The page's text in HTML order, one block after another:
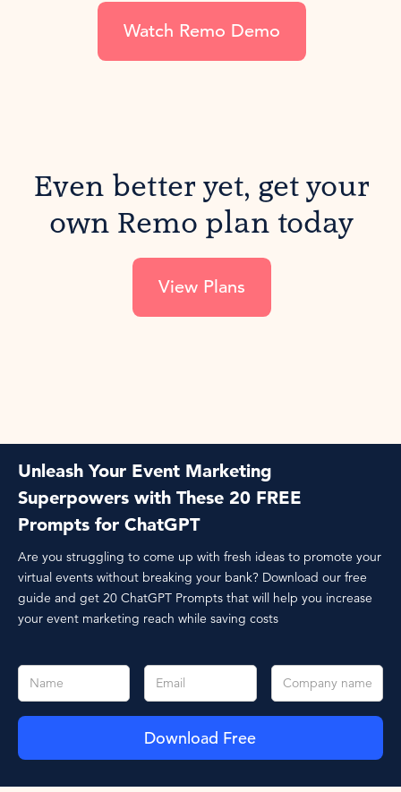
Watch Remo Demo
Even better yet, get your
own Remo plan today
View Plans
Unleash Your Event Marketing
Superpowers with These 20 FREE
Prompts for ChatGPT
Are you struggling to come up with fresh ideas to promote your
virtual events without breaking your bank? Download our free
guide and get 20 ChatGPT Prompts that will help you increase
your event marketing reach while saving costs